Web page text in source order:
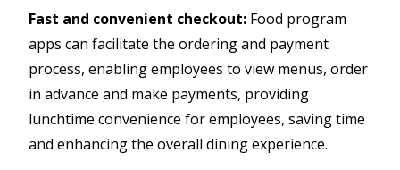
Fast and convenient checkout: Food program
apps can facilitate the ordering and payment
process, enabling employees to view menus, order
in advance and make payments, providing
lunchtime convenience for employees, saving time
and enhancing the overall dining experience.